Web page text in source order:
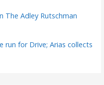
The Adley Rutschman
run for Drive; Arias collects